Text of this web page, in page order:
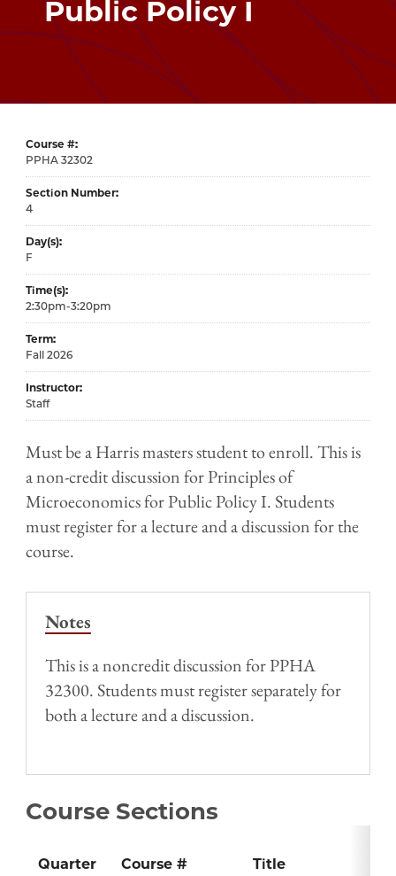
Public Policy I
Course #
32302
Section Number
4
Day(s)
F
Time(s)
2:30pm-3:20pm
Term
Fall 2026
Instructor
Staff
Must be a Harris masters student to enroll. This is
a non-credit discussion for Principles of
Microeconomics for Public Policy I. Students
must register for a lecture and a discussion for the
course.
Notes
This is a noncredit discussion for PPHA
32300. Students must register separately for
both a lecture and a discussion.
Course Sections
Quarter Course # Title